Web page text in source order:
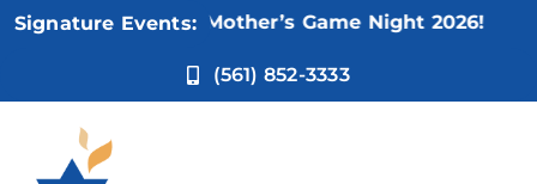
Skip
Signature Events:
Nov 5:Not Your Mother’s Game Night 2026!
(561) 852-3333